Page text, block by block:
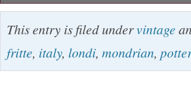
A rare Bitossi rimini blue
and fritte glass to the inner
are no chips or cracks but
This entry is filed undervintage
fritte, italy, londi, mondrian,